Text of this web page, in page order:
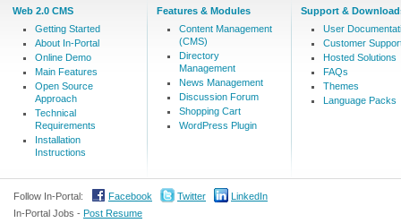
Web 2.0 CMS
Getting Started
About In-Portal
Online Demo
Main Features
Open Source
Approach
Technical
Requirements
Installation
Instructions
Features & Modules
Content Management
(CMS)
Directory
Management
News Management
Discussion Forum
Shopping Cart
WordPress Plugin
Support &
User
Customer
Hosted Solutions
FAQs
Themes
Language Packs
Follow In-Portal: Facebook Twitter
LinkedIn
In-Portal Jobs - Post Resume